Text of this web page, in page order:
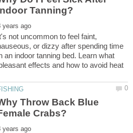
not uncommon to feel faint,
or dizzy after spending time
an indoor tanning bed. Learn what
effects and how to avoid heat
Throw Back Blue